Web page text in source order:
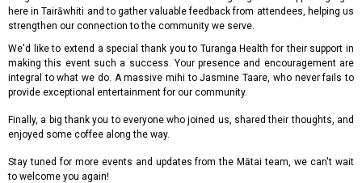
here in Tairāwhiti and to gather valuable feedback from attendees, helping us
strengthen our connection to the community we serve.
We'd like to extend a special thank you to Turanga Health for their support in
making this event such a success. Your presence and encouragement are
integral to what we do. A massive mihi to Jasmine Taare, who never fails to
provide exceptional entertainment for our community.
Finally, a big thank you to everyone who joined us, shared their thoughts, and
enjoyed some coffee along the way.
Stay tuned for more events and updates from the Mātai team, we can't wait
to welcome you again!